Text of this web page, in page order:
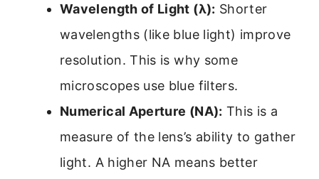
Wavelength of Light (λ): Shorter
wavelengths (like blue light) improve
resolution. This is why some
microscopes use blue filters.
Numerical Aperture (NA): This is a
measure of the lens’s ability to gather
light. A higher NA means better